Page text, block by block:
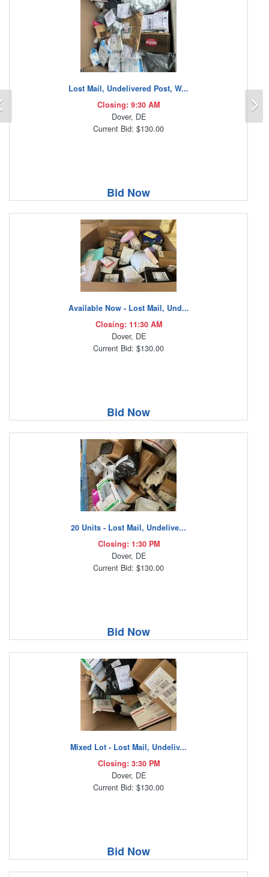
Lost Mail, Undelivered Post, W...
Closing: 9:30 AM
Dover, DE
Current Bid: $130.00
Bid Now
Available Now - Lost Mail, Und...
Closing: 11:30 AM
Dover, DE
Current Bid: $130.00
Bid Now
20 Units - Lost Mail, Undelive...
Closing: 1:30 PM
Dover, DE
Current Bid: $130.00
Bid Now
Mixed Lot - Lost Mail, Undeliv...
Closing: 3:30 PM
Dover, DE
Current Bid: $130.00
Bid Now